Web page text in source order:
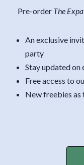
Pre-order The
An exclusive
party
Stay updated on
Free access to
New freebies as